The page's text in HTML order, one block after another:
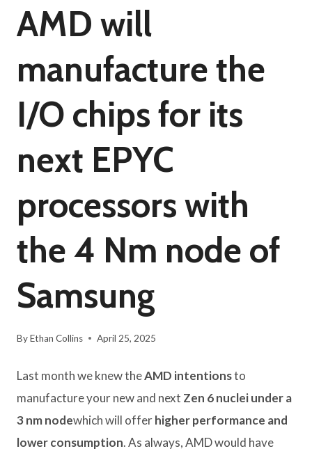
AMD will
manufacture the
I/O chips for its
next EPYC
processors with
the 4 Nm node of
Samsung
ByEthan Collins April 25, 2025
Last month we knew theAMD intentionsto
manufacture your new and next Zen 6 nuclei under a
3 nm nodewhich will offerhigher performance and
lower consumption. As always, AMD would have